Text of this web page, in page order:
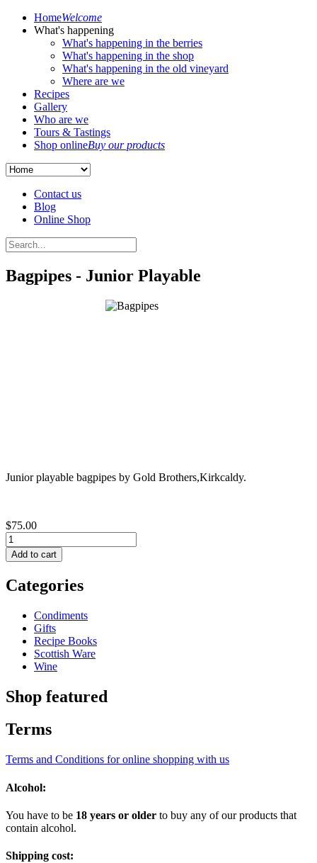
HomeWelcome
What's happening
What's happening in the berries
What's happening in the shop
What's happening in the old vineyard
Where are we
Recipes
Gallery
Who are we
Tours & Tastings
Shop onlineBuy our products
Contact us
Blog
Online Shop
Bagpipes - Junior Playable
Junior playable bagpipes by Gold Brothers,Kirkcaldy.
$75.00
Categories
Condiments
Gifts
Recipe Books
Scottish Ware
Wine
Shop featured
Terms
Terms and Conditions for online shopping with us
Alcohol:
You have to be 18 years or older to buy any of our products that
contain alcohol.
Shipping cost: